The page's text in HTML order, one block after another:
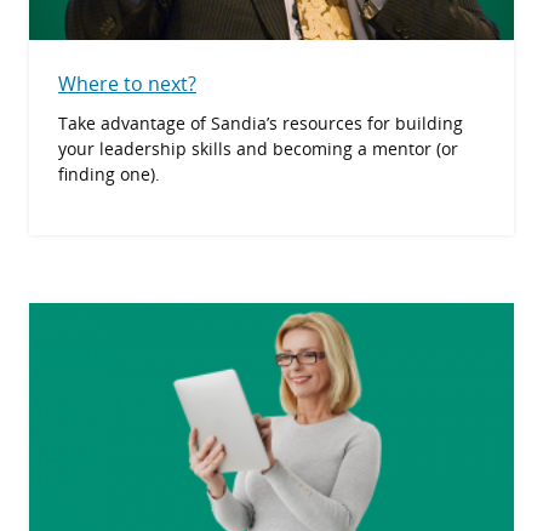
Where to next?
Take advantage of Sandia’s resources for building
your leadership skills and becoming a mentor (or
finding one).